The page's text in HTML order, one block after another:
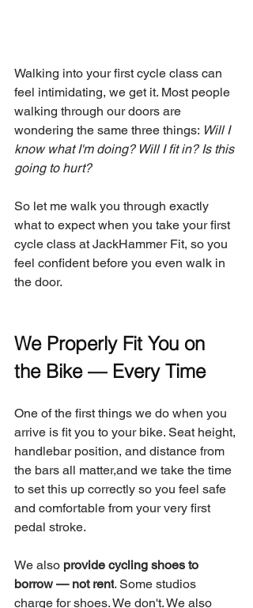
Walking into your first cycle class can
feel intimidating, we get it. Most people
walking through our doors are
wondering the same three things: Will I
know what I'm doing? Will I fit in? Is this
going to hurt?
So let me walk you through exactly
what to expect when you take your first
cycle class at JackHammer Fit, so you
feel confident before you even walk in
the door.
We Properly Fit You on
the Bike — Every Time
One of the first things we do when you
arrive is fit you to your bike. Seat height,
handlebar position, and distance from
the bars all matter,and we take the time
to set this up correctly so you feel safe
and comfortable from your very first
pedal stroke.
We also provide cycling shoes to
borrow — not rent. Some studios
charge for shoes. We don't. We also